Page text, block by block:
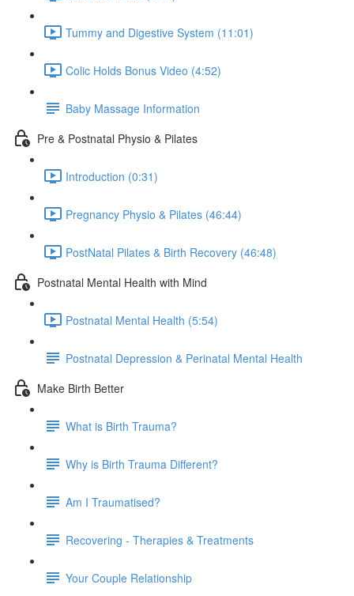
Tummy and Digestive System (11:01)
Colic Holds Bonus Video (4:52)
Baby Massage Information
Pre & Postnatal Physio & Pilates
Introduction (0:31)
Pregnancy Physio & Pilates (46:44)
PostNatal Pilates & Birth Recovery (46:48)
Postnatal Mental Health with Mind
Postnatal Mental Health (5:54)
Postnatal Depression & Perinatal Mental Health
Make Birth Better
What is Birth Trauma?
Why is Birth Trauma Different?
Am I Traumatised?
Recovering - Therapies & Treatments
Your Couple Relationship